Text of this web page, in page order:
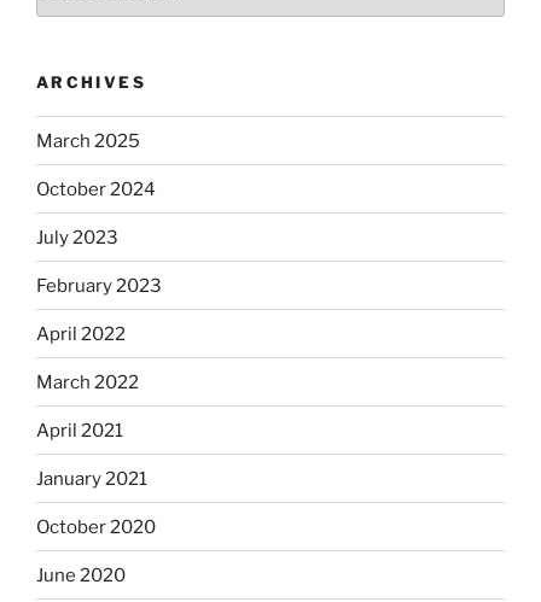
ARCHIVES
March 2025
October 2024
July 2023
February 2023
April 2022
March 2022
April 2021
January 2021
October 2020
June 2020